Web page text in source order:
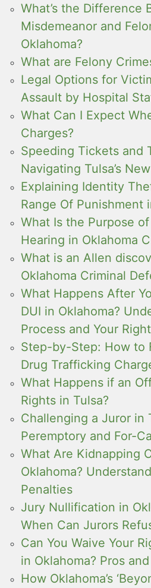
What’s the Difference
Misdemeanor and
Oklahoma?
What are Felony
Legal Options for
Assault by Hospital
What Can I Expect
Charges?
Speeding Tickets and
Navigating Tulsa’s
Explaining Identity
Range Of Punishment
What Is the Purpose
Hearing in Oklahoma
What is an Allen
Oklahoma Criminal
What Happens After
DUI in Oklahoma?
Process and Your
Step-by-Step: How to
Drug Trafficking
What Happens if an
Rights in Tulsa?
Challenging a Juror in
Peremptory and For-
What Are Kidnapping
Oklahoma?
Penalties
Jury Nullification in
When Can Jurors
Can You Waive Your
in Oklahoma? Pros
How Oklahoma’s